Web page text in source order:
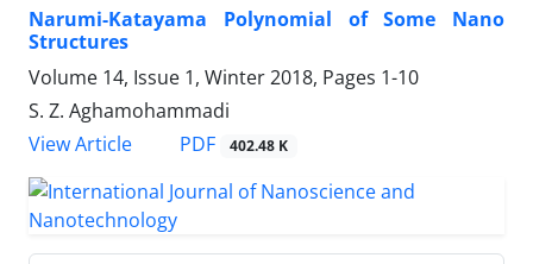
Narumi-Katayama Polynomial of Some Nano
Structures
Volume 14, Issue 1, Winter 2018, Pages 1-10
S. Z. Aghamohammadi
View Article
PDF 402.48 K